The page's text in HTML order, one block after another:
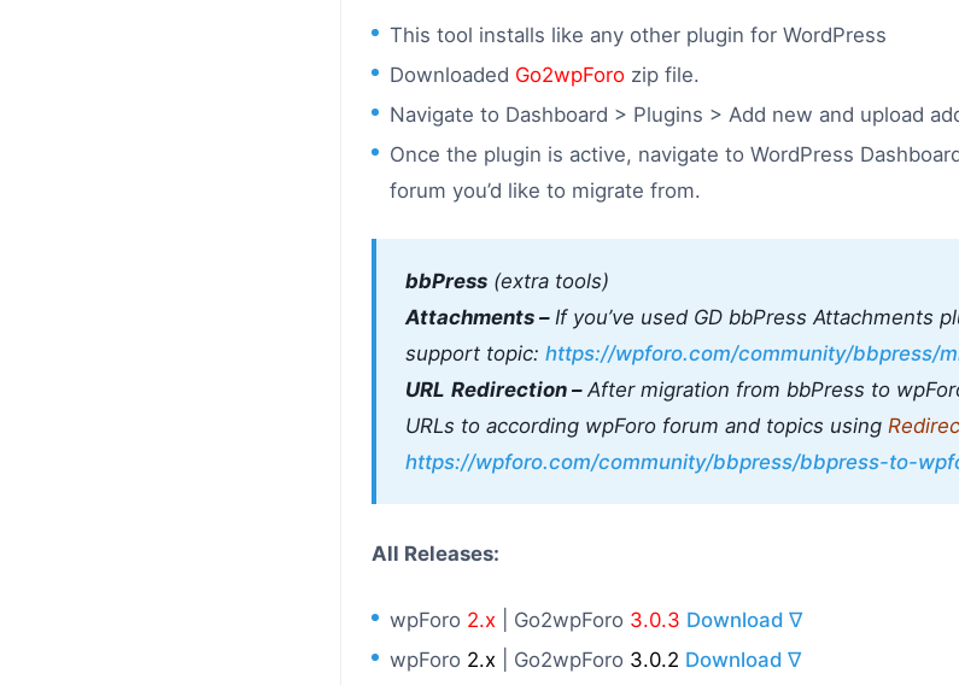
This tool installs like any other plugin for WordPress
Downloaded Go2wpForo zip file.
Navigate to Dashboard > Plugins > Add new and upload
Once the plugin is active, navigate to WordPress
forum you’d like to migrate from.
bbPress (extra tools)
Attachments –If you’ve used GD bbPress Attachments
support topic: https://wpforo.com/community/bbpress/
URL Redirection –After migration from bbPress to
URLs to according wpForo forum and topics using
https://wpforo.com/community/bbpress/bbpress-to-
All Releases:
wpForo 2.x | Go2wpForo 3.0.3 Download ∇
wpForo 2.x | Go2wpForo 3.0.2 Download ∇